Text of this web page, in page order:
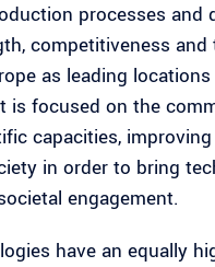
processes and
competitiveness
as leading
is focused on the
capacities,
in order to bring
engagement.
have an equally